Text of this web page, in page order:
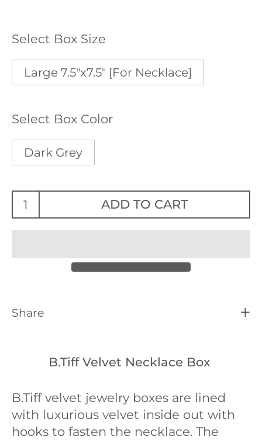
Select Box Size
Large 7.5"x7.5" [For Necklace]
Select Box Color
Dark Grey
ADD TO CART
Share
B.Tiff Velvet Necklace Box
B.Tiff velvet jewelry boxes are lined
with luxurious velvet inside out with
hooks to fasten the necklace. The